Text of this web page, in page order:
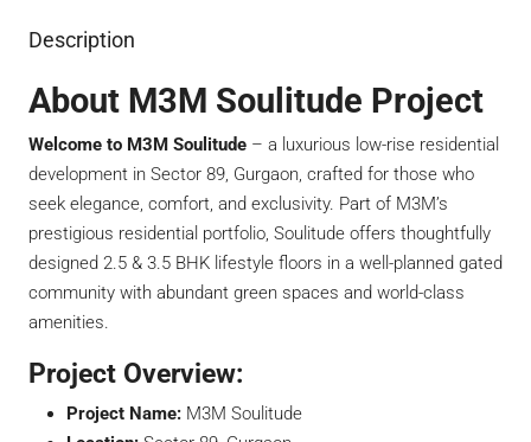
Description
About M3M Soulitude Project
Welcome to M3M Soulitude – a luxurious low-rise residential
development in Sector 89, Gurgaon, crafted for those who
seek elegance, comfort, and exclusivity. Part of M3M’s
prestigious residential portfolio, Soulitude offers thoughtfully
designed 2.5 & 3.5 BHK lifestyle floors in a well-planned gated
community with abundant green spaces and world-class
amenities.
Project Overview:
Project Name: M3M Soulitude